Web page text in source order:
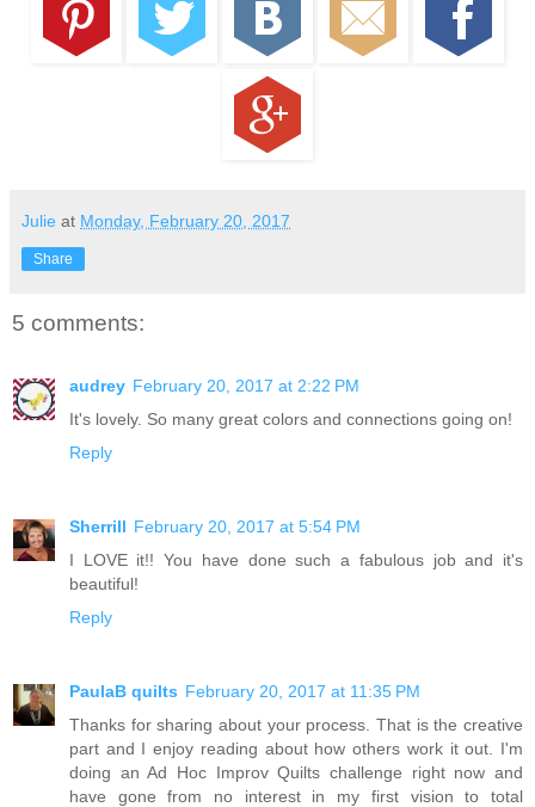
Julie at Monday, February 20, 2017
Share
5 comments:
audrey February 20, 2017 at 2:22 PM
It's lovely. So many great colors and connections going on!
Reply
Sherrill February 20, 2017 at 5:54 PM
I LOVE it!! You have done such a fabulous job and it's
beautiful!
Reply
PaulaB quilts February 20, 2017 at 11:35 PM
Thanks for sharing about your process. That is the creative
part and I enjoy reading about how others work it out. I'm
doing an Ad Hoc Improv Quilts challenge right now and
have gone from no interest in my first vision to total